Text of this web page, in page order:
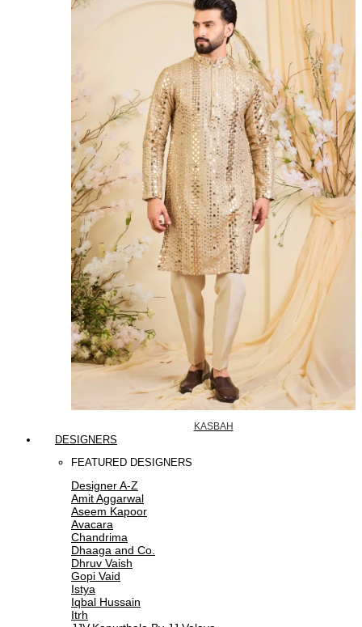
KASBAH
DESIGNERS
FEATURED DESIGNERS
Designer A-Z
Amit Aggarwal
Aseem Kapoor
Avacara
Chandrima
Dhaaga and Co.
Dhruv Vaish
Gopi Vaid
Istya
Iqbal Hussain
Itrh